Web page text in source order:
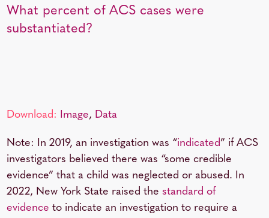
What percent of ACS cases were
substantiated?
Download: Image, Data
Note: In 2019, an investigation was “indicated” if ACS
investigators believed there was “some credible
evidence” that a child was neglected or abused. In
2022, New York State raised the standard of
evidence to indicate an investigation to require a